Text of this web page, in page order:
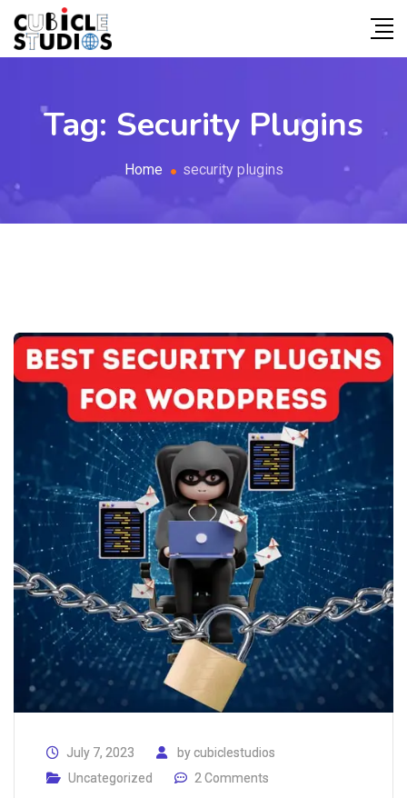
Tag: Security Plugins
Home security plugins
July 7, 2023 bycubiclestudios
Uncategorized
2 Comments